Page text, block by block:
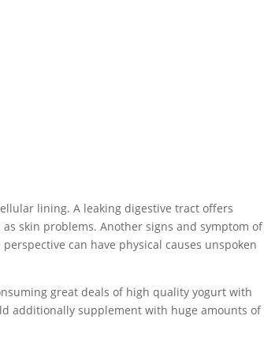
lining. A leaking digestive tract offers
skin problems. Another signs and symptom of
can have physical causes unspoken
great deals of high quality yogurt with
additionally supplement with huge amounts of